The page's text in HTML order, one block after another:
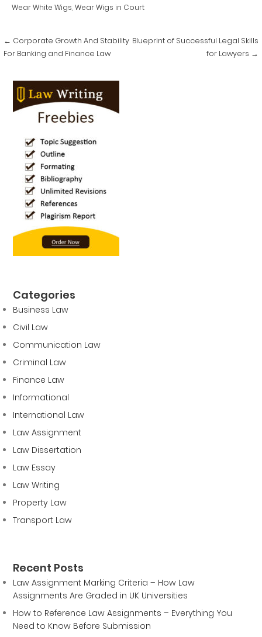
Wear White Wigs,Wear Wigs in Court
Post
navigation
← Corporate Growth And Stability
For Banking and Finance Law
Blueprint of Successful Legal Skills
for Lawyers →
Categories
Business Law
Civil Law
Communication Law
Criminal Law
Finance Law
Informational
International Law
Law Assignment
Law Dissertation
Law Essay
Law Writing
Property Law
Transport Law
Recent Posts
Law Assignment Marking Criteria – How Law
Assignments Are Graded in UK Universities
How to Reference Law Assignments – Everything You
Need to Know Before Submission